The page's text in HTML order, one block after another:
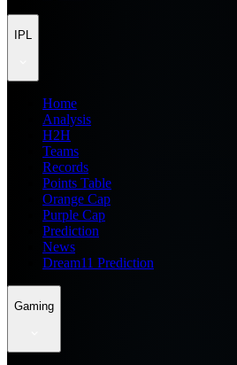
IPL
Home
Analysis
H2H
Teams
Records
Points Table
Orange Cap
Purple Cap
Prediction
News
Dream11 Prediction
Gaming